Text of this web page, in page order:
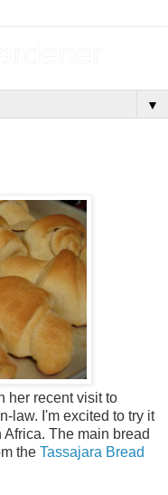
▼
her recent visit to
law. I'm excited to try it
The main bread
the Tassajara Bread